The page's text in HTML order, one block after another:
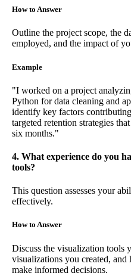
How to Answer
Outline the project scope, the
employed, and the impact of
Example
"I worked on a project
Python for data cleaning and
identify key factors
targeted retention strategies
six months."
4. What experience do you
tools?
This question assesses your
effectively.
How to Answer
Discuss the visualization tools
visualizations you created,
make informed decisions.